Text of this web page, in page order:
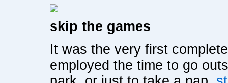
skip the games
It was the very first
employed the time to go